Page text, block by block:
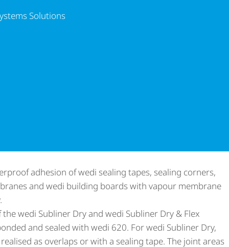
Solutions
adhesion of wedi sealing tapes, sealing corners,
and wedi building boards with vapour membrane
wedi Subliner Dry and wedi Subliner Dry & Flex
and sealed with wedi 620. For wedi Subliner Dry,
as overlaps or with a sealing tape. The joint areas